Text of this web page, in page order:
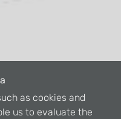
as cookies and
us to evaluate the